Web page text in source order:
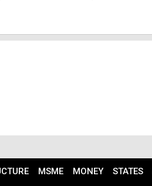
MSME MONEY STATES